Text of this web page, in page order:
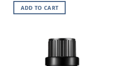
ADD TO CART